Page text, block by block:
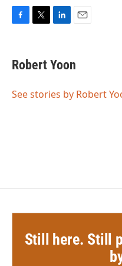
F
e
b
o
T
t
t
r
L
k
e
I
E
i
l
Robert Yoon
See stories by Robert
Still here. Still